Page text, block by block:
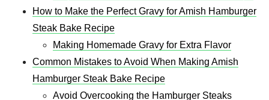
How to Make the Perfect Gravy for Amish Hamburger
Steak Bake Recipe​
Making Homemade Gravy for Extra Flavor
Common Mistakes to Avoid When Making Amish
Hamburger Steak Bake Recipe​
Avoid Overcooking the Hamburger Steaks